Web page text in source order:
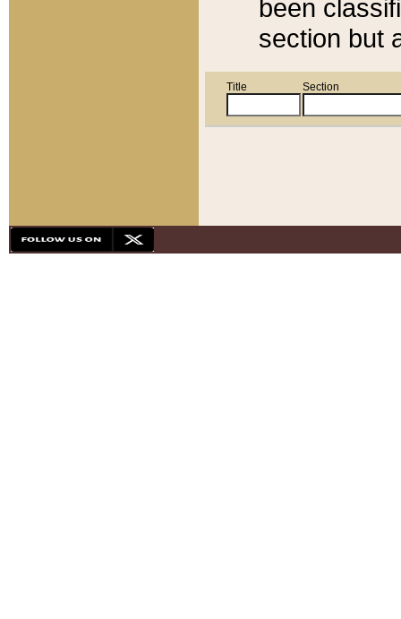
been
section but
Title Section